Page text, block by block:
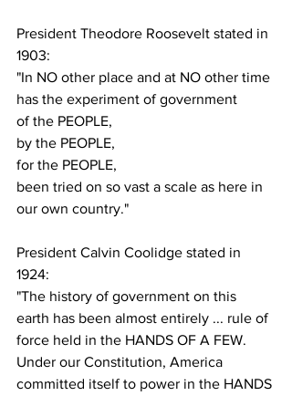
President Theodore Roosevelt stated in
1903:
"In NO other place and at NO other time
has the experiment of government
of the PEOPLE,
by the PEOPLE,
for the PEOPLE,
been tried on so vast a scale as here in
our own country."
President Calvin Coolidge stated in
1924:
"The history of government on this
earth has been almost entirely ... rule of
force held in the HANDS OF A FEW.
Under our Constitution, America
committed itself to power in the HANDS